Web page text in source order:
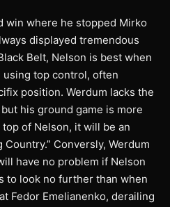
win where he stopped Mirko
displayed tremendous
Belt, Nelson is best when
top control, often
position. Werdum lacks the
his ground game is more
of Nelson, it will be an
Conversly, Werdum
have no problem if Nelson
to look no further than when
Fedor Emelianenko, derailing